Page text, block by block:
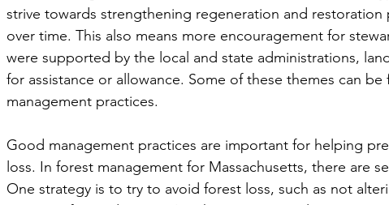
strive towards strengthening regeneration and restoration
over time. This also means more encouragement for
were supported by the local and state administrations,
for assistance or allowance. Some of these themes can
management practices.
Good management practices are important for helping
loss. In forest management for Massachusetts, there are
One strategy is to try to avoid forest loss, such as not